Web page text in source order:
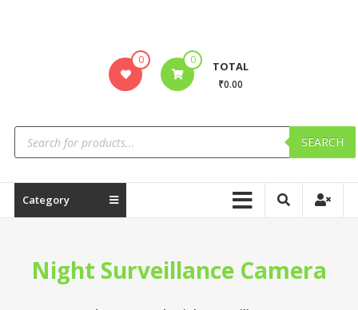
0 0 TOTAL
₹0.00
SEARCH
Category
Night Surveillance Camera